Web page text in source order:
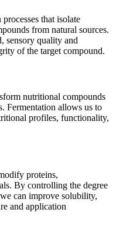
that isolate
from natural sources.
sensory quality and
of the target compound.
nutritional compounds
Fermentation allows us to
profiles, functionality,
proteins,
By controlling the degree
can improve solubility,
and application